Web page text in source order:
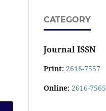
CATEGORY
Journal ISSN
Print: 2616-7557
Online: 2616-7565